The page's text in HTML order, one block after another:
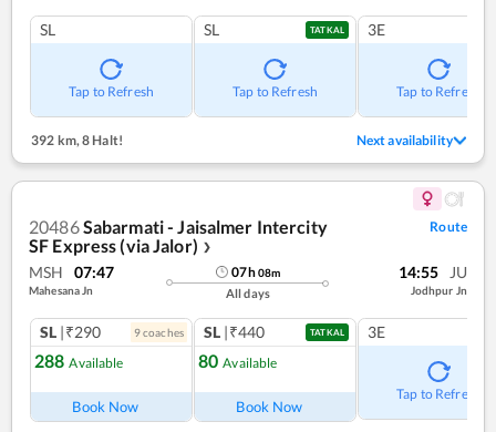
SL
Tap to Refresh
SL TATKAL
Tap to Refresh
3E
Tap to Refresh
392 km, 8 Halt! Next availability
20486Sabarmati - Jaisalmer Intercity
SF Express (via Jalor) ❯
Route
MSH 07:47
Mahesana Jn
07h08m
All days
14:55 JU
Jodhpur Jn
SL |₹290 9coaches
288 Available
Book Now
SL |₹440 TATKAL
80 Available
Book Now
3E
Tap to Refresh